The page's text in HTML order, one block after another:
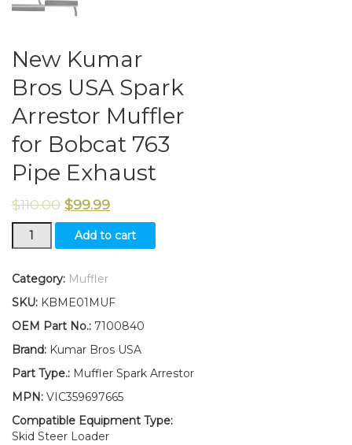
New Kumar
Bros USA Spark
Arrestor Muffler
for Bobcat 763
Pipe Exhaust
$110.00 $99.99
New
Kumar
USA
Arrestor
Muffler
Bobcat
763
Exhaust
quantity
Add to cart
Category: Muffler
SKU: KBME01MUF
OEM Part No.: 7100840
Brand: Kumar Bros USA
Part Type.: Muffler Spark Arrestor
MPN: VIC359697665
Compatible Equipment Type:
Skid Steer Loader